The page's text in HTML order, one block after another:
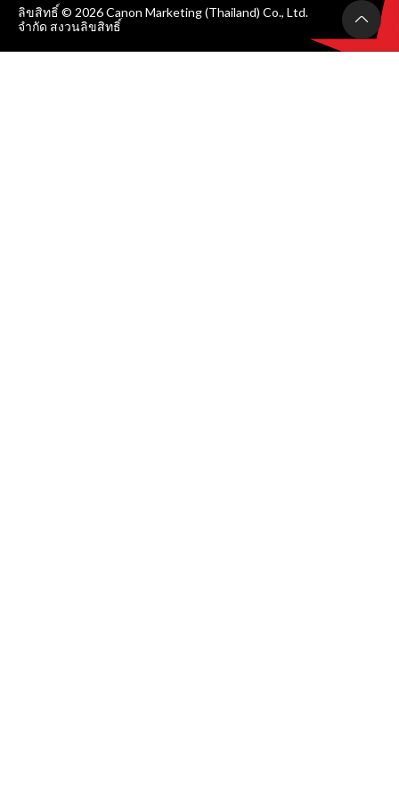
ลิขสิทธิ์ © 2026 Canon Marketing (Thailand) Co., Ltd.
จำกัด สงวนลิขสิทธิ์